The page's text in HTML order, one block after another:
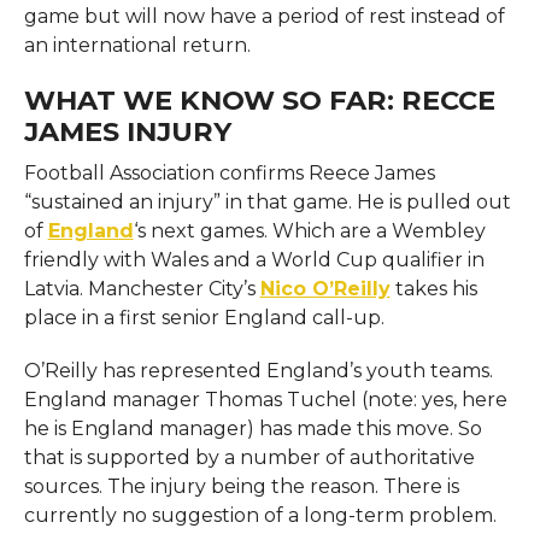
game but will now have a period of rest instead of
an international return.
WHAT WE KNOW SO FAR: RECCE
JAMES INJURY
Football Association confirms Reece James
“sustained an injury” in that game. He is pulled out
of England‘s next games. Which are a Wembley
friendly with Wales and a World Cup qualifier in
Latvia. Manchester City’s Nico O’Reillytakes his
place in a first senior England call-up.
O’Reilly has represented England’s youth teams.
England manager Thomas Tuchel (note: yes, here
he is England manager) has made this move. So
that is supported by a number of authoritative
sources. The injury being the reason. There is
currently no suggestion of a long-term problem.